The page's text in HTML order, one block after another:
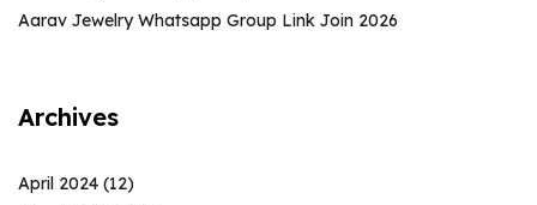
Aarav Jewelry Whatsapp Group Link Join 2026
Archives
April 2024 (12)